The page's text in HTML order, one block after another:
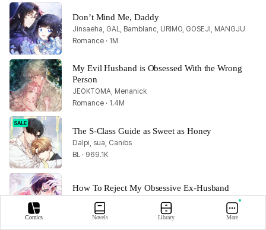
Don’t Mind Me, Daddy
Jinsaeha, GAL, Bamblanc, URIMO, GOSEJI, MANGJU
Romance · 1M
My Evil Husband is Obsessed With the Wrong
Person
JEOKTOMA, Menanick
Romance · 1.4M
The S-Class Guide as Sweet as Honey
Dalpi, sua, Canibs
BL · 969.1K
How To Reject My Obsessive Ex-Husband
Romance · 1.8M
Comics Novels Library More